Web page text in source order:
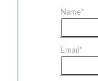
Name*
Email*